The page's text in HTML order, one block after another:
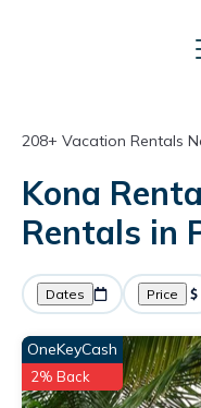
208+ Vacation Rentals
Kona
Rentals in
Dates Price
OneKeyCash
2% Back